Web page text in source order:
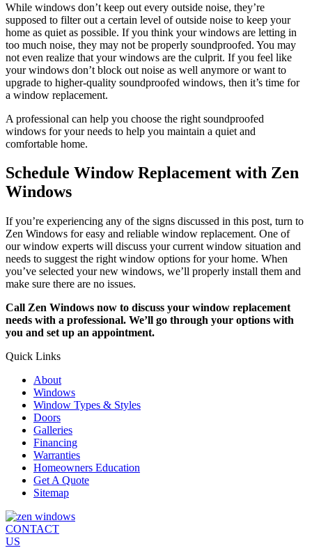
While windows don’t keep out every outside noise, they’re
supposed to filter out a certain level of outside noise to keep your
home as quiet as possible. If you think your windows are letting in
too much noise, they may not be properly soundproofed. You may
not even realize that your windows are the culprit. If you feel like
your windows don’t block out noise as well anymore or want to
upgrade to higher-quality soundproofed windows, then it’s time for
a window replacement.
A professional can help you choose the right soundproofed
windows for your needs to help you maintain a quiet and
comfortable home.
Schedule Window Replacement with Zen
Windows
If you’re experiencing any of the signs discussed in this post, turn to
Zen Windows for easy and reliable window replacement. One of
our window experts will discuss your current window situation and
needs to suggest the right window options for your home. When
you’ve selected your new windows, we’ll properly install them and
make sure there are no issues.
Call Zen Windows now to discuss your window replacement
needs with a professional. We’ll go through your options with
you and set up an appointment.
Quick Links
About
Windows
Window Types & Styles
Doors
Galleries
Financing
Warranties
Homeowners Education
Get A Quote
Sitemap
CONTACT
US